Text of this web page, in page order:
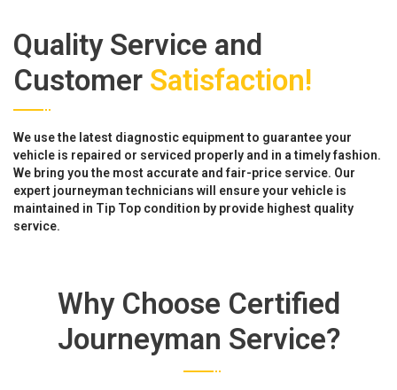
Quality Service and
Customer Satisfaction!
We use the latest diagnostic equipment to guarantee your
vehicle is repaired or serviced properly and in a timely fashion.
We bring you the most accurate and fair-price service. Our
expert journeyman technicians will ensure your vehicle is
maintained in Tip Top condition by provide highest quality
service.
Why Choose Certified
Journeyman Service?